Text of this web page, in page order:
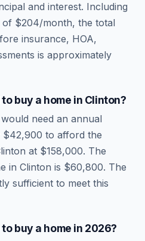
and interest. Including
of $204/month, the total
insurance, HOA,
is approximately
buy a home in Clinton?
need an annual
$42,900 to afford the
at $158,000. The
in Clinton is $60,800. The
sufficient to meet this
buy a home in 2026?